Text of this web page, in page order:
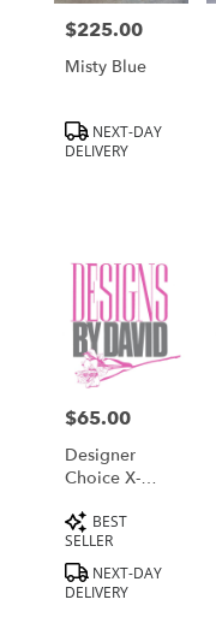
Price:
$225.00
Misty Blue
Product
Tags:
NEXT-DAY
DELIVERY
Price:
$65.00
Designer
Choice X-
Product
Tags:
BEST
SELLER
NEXT-DAY
DELIVERY